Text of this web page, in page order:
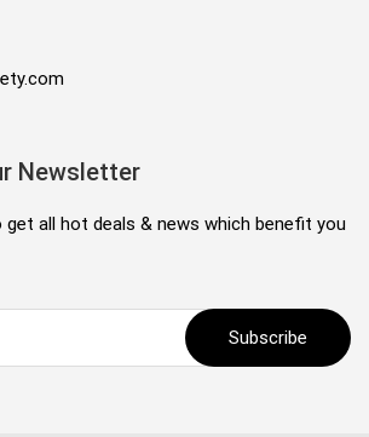
Newsletter
get all hot deals & news which benefit you
Subscribe